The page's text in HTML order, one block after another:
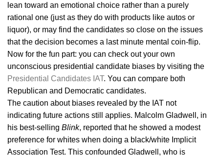
lean toward an emotional choice rather than a purely
rational one (just as they do with products like autos or
liquor), or may find the candidates so close on the issues
that the decision becomes a last minute mental coin-flip.
Now for the fun part: you can check out your own
unconscious presidential candidate biases by visiting the
Presidential Candidates IAT. You can compare both
Republican and Democratic candidates.
The caution about biases revealed by the IAT not
indicating future actions still applies. Malcolm Gladwell, in
his best-selling Blink, reported that he showed a modest
preference for whites when doing a black/white Implicit
Association Test. This confounded Gladwell, who is